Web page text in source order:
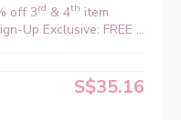
off 3rd & 4th item
Up Exclusive: FREE ...
S$35.16